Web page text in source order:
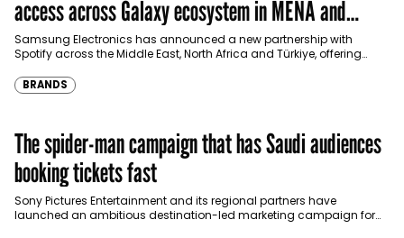
access across Galaxy ecosystem in MENA and
Türkiye
Samsung Electronics has announced a new partnership with
Spotify across the Middle East, North Africa and Türkiye, offering
BRANDS
The spider-man campaign that has Saudi audiences
booking tickets fast
Sony Pictures Entertainment and its regional partners have
launched an ambitious destination-led marketing campaign for